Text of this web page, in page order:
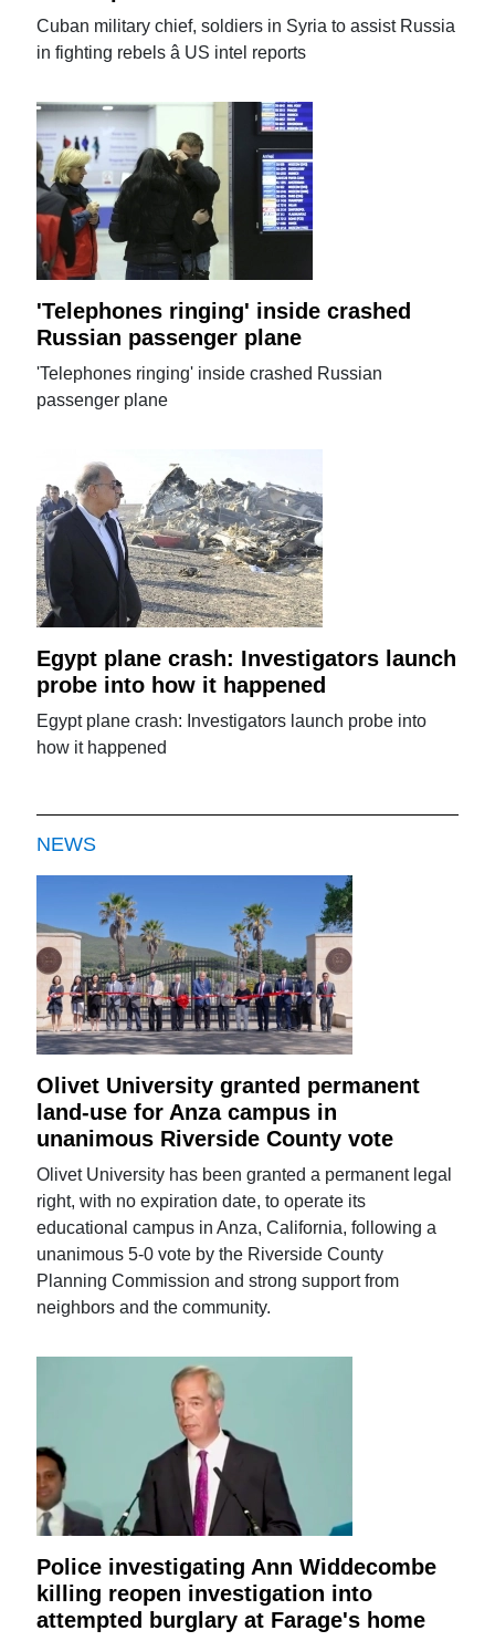
Cuban military chief, soldiers in Syria to assist Russia
in fighting rebels â US intel reports
'Telephones ringing' inside crashed
Russian passenger plane
'Telephones ringing' inside crashed Russian
passenger plane
Egypt plane crash: Investigators launch
probe into how it happened
Egypt plane crash: Investigators launch probe into
how it happened
NEWS
Olivet University granted permanent
land-use for Anza campus in
unanimous Riverside County vote
Olivet University has been granted a permanent legal
right, with no expiration date, to operate its
educational campus in Anza, California, following a
unanimous 5-0 vote by the Riverside County
Planning Commission and strong support from
neighbors and the community.
Police investigating Ann Widdecombe
killing reopen investigation into
attempted burglary at Farage's home